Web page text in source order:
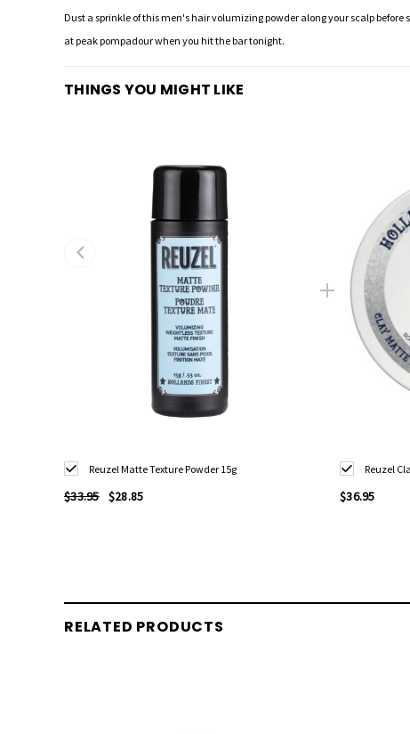
Dust a sprinkle of this men's hair volumizing powder along your scalp
at peak pompadour when you hit the bar tonight.
THINGS YOU MIGHT LIKE
Reuzel Matte Texture Powder 15g
$33.95 $28.85
Reuzel
$36.95
RELATED PRODUCTS